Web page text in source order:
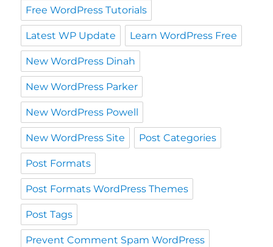
Free WordPress Tutorials
Latest WP Update Learn WordPress Free
New WordPress Dinah
New WordPress Parker
New WordPress Powell
New WordPress Site Post Categories
Post Formats
Post Formats WordPress Themes
Post Tags
Prevent Comment Spam WordPress